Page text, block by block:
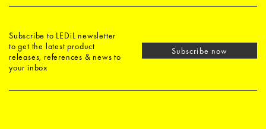
Subscribe to LEDiL newsletter
to get the latest product
releases, references & news to
your inbox
Subscribe now